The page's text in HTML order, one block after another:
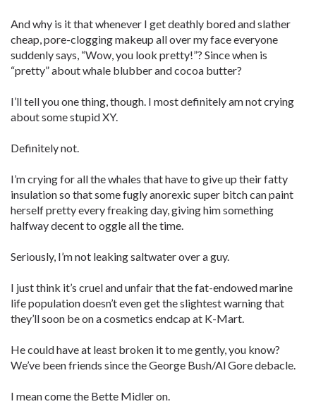
And why is it that whenever I get deathly bored and slather
cheap, pore-clogging makeup all over my face everyone
suddenly says, “Wow, you look pretty!”? Since when is
“pretty” about whale blubber and cocoa butter?
I’ll tell you one thing, though. I most definitely am not crying
about some stupid XY.
Definitely not.
I’m crying for all the whales that have to give up their fatty
insulation so that some fugly anorexic super bitch can paint
herself pretty every freaking day, giving him something
halfway decent to oggle all the time.
Seriously, I’m not leaking saltwater over a guy.
I just think it’s cruel and unfair that the fat-endowed marine
life population doesn’t even get the slightest warning that
they’ll soon be on a cosmetics endcap at K-Mart.
He could have at least broken it to me gently, you know?
We’ve been friends since the George Bush/Al Gore debacle.
I mean come the Bette Midler on.